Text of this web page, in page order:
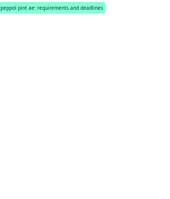
peppol pint ae: requirements and deadlines